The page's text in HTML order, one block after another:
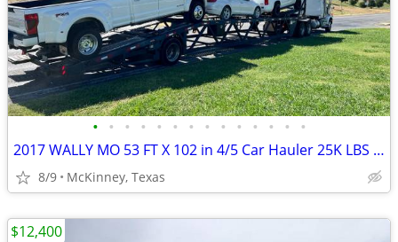
• • • • • • • • • • • • • •
2017 WALLY MO 53 FT X 102 in 4/5 Car Hauler 25K LBS Axle Single Air Ri
8/9 McKinney, Texas
$12,400